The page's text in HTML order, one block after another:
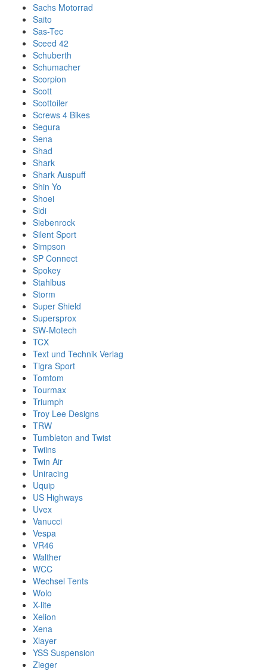
Sachs Motorrad
Saito
Sas-Tec
Sceed 42
Schuberth
Schumacher
Scorpion
Scott
Scottoiler
Screws 4 Bikes
Segura
Sena
Shad
Shark
Shark Auspuff
Shin Yo
Shoei
Sidi
Siebenrock
Silent Sport
Simpson
SP Connect
Spokey
Stahlbus
Storm
Super Shield
Supersprox
SW-Motech
TCX
Text und Technik Verlag
Tigra Sport
Tomtom
Tourmax
Triumph
Troy Lee Designs
TRW
Tumbleton and Twist
Twiins
Twin Air
Uniracing
Uquip
US Highways
Uvex
Vanucci
Vespa
VR46
Walther
WCC
Wechsel Tents
Wolo
X-lite
Xelion
Xena
Xlayer
YSS Suspension
Zieger